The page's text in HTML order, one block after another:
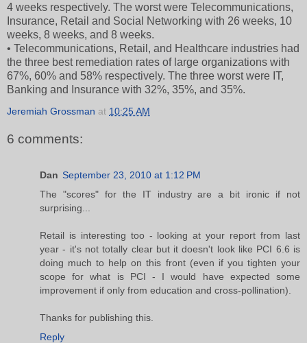
4 weeks respectively. The worst were Telecommunications,
Insurance, Retail and Social Networking with 26 weeks, 10
weeks, 8 weeks, and 8 weeks.
• Telecommunications, Retail, and Healthcare industries had
the three best remediation rates of large organizations with
67%, 60% and 58% respectively. The three worst were IT,
Banking and Insurance with 32%, 35%, and 35%.
Jeremiah Grossman at 10:25 AM
6 comments:
Dan September 23, 2010 at 1:12 PM
The "scores" for the IT industry are a bit ironic if not
surprising...
Retail is interesting too - looking at your report from last
year - it's not totally clear but it doesn't look like PCI 6.6 is
doing much to help on this front (even if you tighten your
scope for what is PCI - I would have expected some
improvement if only from education and cross-pollination).
Thanks for publishing this.
Reply